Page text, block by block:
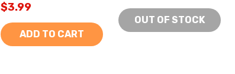
$3.99
ADD TO CART
OUT OF STOCK